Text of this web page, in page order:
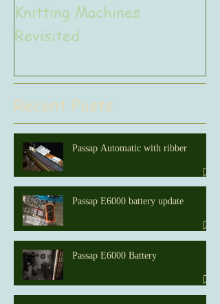
Knitting Machines
Revisited
Recent Posts
Passap Automatic with ribber
Passap E6000 battery update
Passap E6000 Battery